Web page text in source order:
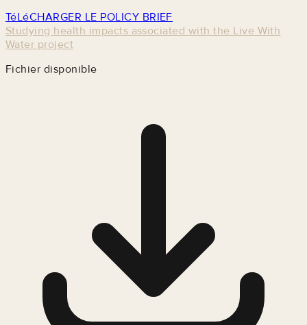
TéLéCHARGER LE POLICY BRIEF
Studying health impacts associated with the Live With
Water project
Fichier disponible